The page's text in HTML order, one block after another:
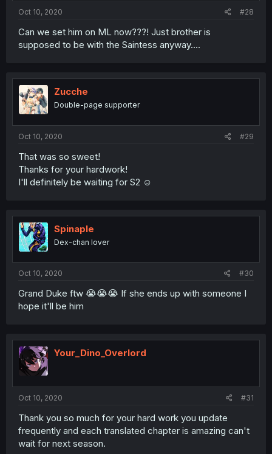
Oct 10, 2020 #28
Can we set him on ML now???! Just brother is
supposed to be with the Saintess anyway....
Zucche
Double-page supporter
Oct 10, 2020 #29
That was so sweet!
Thanks for your hardwork!
I'll definitely be waiting for S2 ☺️
Spinaple
Dex-chan lover
Oct 10, 2020 #30
Grand Duke ftw 😭😭😭 If she ends up with someone I
hope it'll be him
Your_Dino_Overlord
Oct 10, 2020 #31
Thank you so much for your hard work you update
frequently and each translated chapter is amazing can't
wait for next season.